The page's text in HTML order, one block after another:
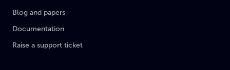
Blog and papers
Documentation
Raise a support ticket